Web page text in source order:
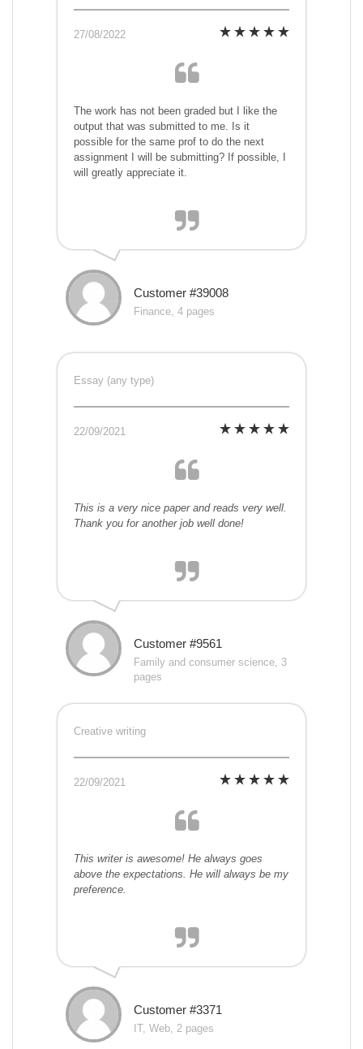
27/08/2022
The work has not been graded but I like the
output that was submitted to me. Is it
possible for the same prof to do the next
assignment I will be submitting? If possible, I
will greatly appreciate it.
Customer #39008
Finance, 4 pages
Essay (any type)
22/09/2021
This is a very nice paper and reads very well.
Thank you for another job well done!
Customer #9561
Family and consumer science, 3
pages
Creative writing
22/09/2021
This writer is awesome! He always goes
above the expectations. He will always be my
preference.
Customer #3371
IT, Web, 2 pages